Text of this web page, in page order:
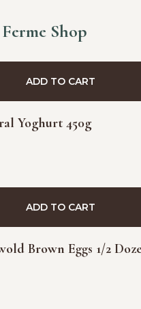
Shop
Yoghurt 450g
ADD TO CART
Brown Eggs 1/2
ADD TO CART